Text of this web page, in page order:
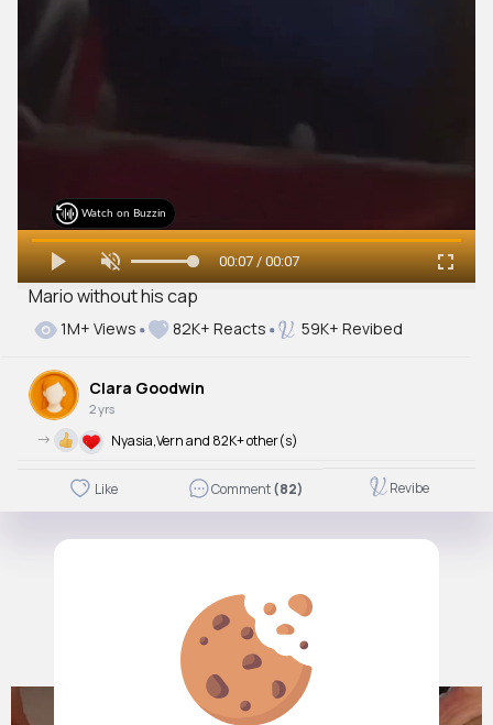
Mario without his cap
Watch on Buzzin
00:07 / 00:07
1M+ Views 82K+ Reacts 59K+ Revibed
Clara Goodwin
2 yrs
-> Nyasia,Vern and 82K+ other(s)
Like Comment(82) Revibe